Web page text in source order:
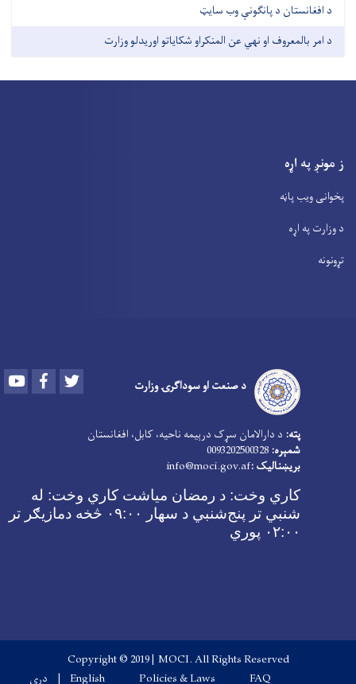
د افغانستان د پانګونې وب سايټ
د امر بالمعروف او نهي عن المنکراو شکایاتو اوریدلو وزارت
ز مونږ په اړه
پخوانی ویب پاڼه
د وزارت په اړه
تړونونه
د صنعت او سوداګرۍ وزارت Youtube Facebook
پته: د دارالامان سړک درېیمه ناحیه، کابل، افغانستان
شمېره:
بریښنالیک :info@moci.gov.af
کاري وخت: د رمضان میاشت کاري وخت: له
شنبي تر پنج‌شنبي د سهار ۰۹:۰۰ څخه دمازیګر تر
۰۲:۰۰ پوري
Copyright © 2019 | MOCI. All Rights Reserved
FAQ
Policies & Laws
English دری